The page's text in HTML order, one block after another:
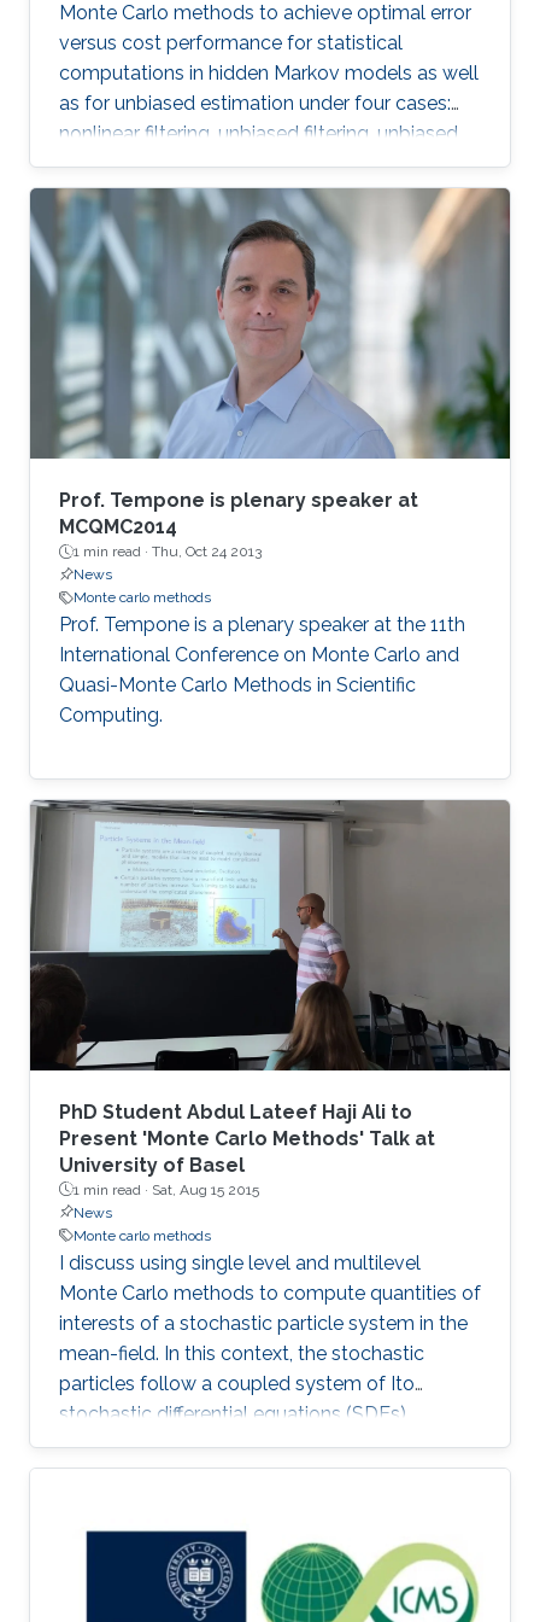
Monte Carlo methods to achieve optimal error
versus cost performance for statistical
computations in hidden Markov models as well
as for unbiased estimation under four cases:
nonlinear filtering, unbiased filtering, unbiased
estimation of hessian, continuous linear
Gaussian filtering.
Prof. Tempone is plenary speaker at
MCQMC2014
1 min read · Thu, Oct 24 2013
News
Monte carlo methods
Prof. Tempone is a plenary speaker at the 11th
International Conference on Monte Carlo and
Quasi-Monte Carlo Methods in Scientific
Computing.
PhD Student Abdul Lateef Haji Ali to
Present 'Monte Carlo Methods' Talk at
University of Basel
1 min read · Sat, Aug 15 2015
News
Monte carlo methods
I discuss using single level and multilevel
Monte Carlo methods to compute quantities of
interests of a stochastic particle system in the
mean-field. In this context, the stochastic
particles follow a coupled system of Ito
stochastic differential equations (SDEs).